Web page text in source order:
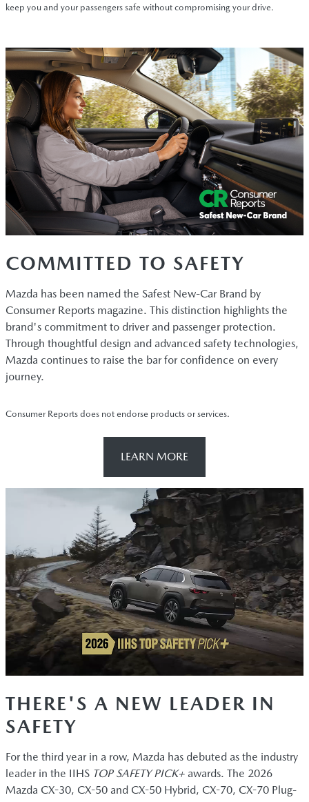
keep you and your passengers safe without compromising your drive.
COMMITTED TO SAFETY
Mazda has been named the Safest New-Car Brand by
Consumer Reports magazine. This distinction highlights the
brand's commitment to driver and passenger protection.
Through thoughtful design and advanced safety technologies,
Mazda continues to raise the bar for confidence on every
journey.
Consumer Reports does not endorse products or services.
LEARN MORE
THERE'S A NEW LEADER IN
SAFETY
For the third year in a row, Mazda has debuted as the industry
leader in the IIHS TOP SAFETY PICK+ awards. The 2026
Mazda CX-30, CX-50 and CX-50 Hybrid, CX-70, CX-70 Plug-